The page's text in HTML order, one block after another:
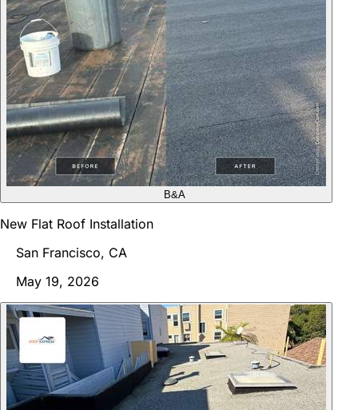
B&A
New Flat Roof Installation
San Francisco, CA
May 19, 2026